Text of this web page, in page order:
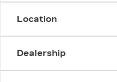
Location
Dealership